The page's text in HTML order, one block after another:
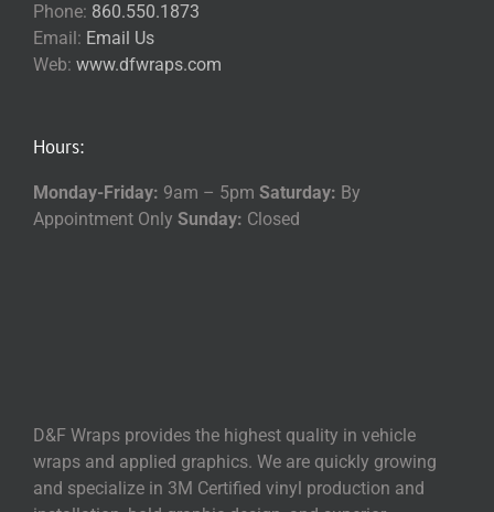
Phone: 860.550.1873
Email: Email Us
Web: www.dfwraps.com
Hours:
Monday-Friday: 9am – 5pm Saturday: By
Appointment Only Sunday: Closed
D&F Wraps provides the highest quality in vehicle
wraps and applied graphics. We are quickly growing
and specialize in 3M Certified vinyl production and